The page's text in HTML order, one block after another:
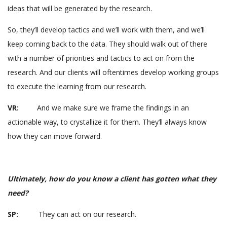
ideas that will be generated by the research.
So, they’ll develop tactics and we’ll work with them, and we’ll
keep coming back to the data. They should walk out of there
with a number of priorities and tactics to act on from the
research. And our clients will oftentimes develop working groups
to execute the learning from our research.
VR: And we make sure we frame the findings in an
actionable way, to crystallize it for them. They’ll always know
how they can move forward.
Ultimately, how do you know a client has gotten what they
need?
SP: They can act on our research.